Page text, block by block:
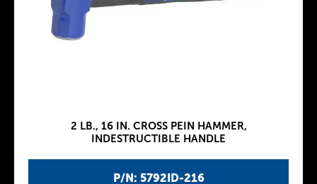
P/N: 5792ID-216
2 LB., 16 IN. CROSS PEIN HAMMER,
INDESTRUCTIBLE HANDLE